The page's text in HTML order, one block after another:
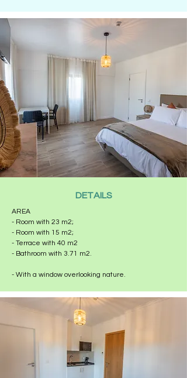
DETAILS
AREA
- Room with 23 m2;
- Room with 15 m2;
- Terrace with 40 m2
- Bathroom with 3.71 m2.
- With a window overlooking nature.